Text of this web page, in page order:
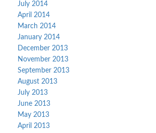
July 2014
April 2014
March 2014
January 2014
December 2013
November 2013
September 2013
August 2013
July 2013
June 2013
May 2013
April 2013